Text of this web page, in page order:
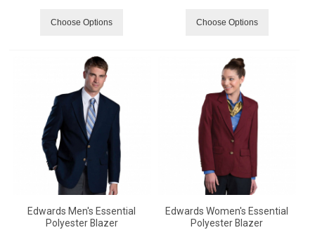
Choose Options Choose Options
Edwards Men's Essential
Polyester Blazer
Edwards Women's Essential
Polyester Blazer